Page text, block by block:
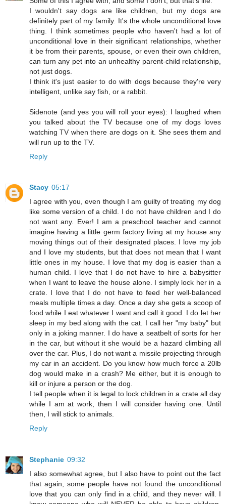
I wouldn't say dogs are like children, but my dogs are
definitely part of my family. It's the whole unconditional love
thing. I think sometimes people who haven't had a lot of
unconditional love in their significant relationships, whether
it be from their parents, spouse, or even their own children,
can turn any pet into an unhealthy parent-child relationship,
not just dogs.
I think it's just easier to do with dogs because they're very
intelligent, unlike say fish, or a rabbit.
Sidenote (and yes you will roll your eyes): I laughed when
you talked about the TV because one of my dogs loves
watching TV when there are dogs on it. She sees them and
will run up to the TV.
Reply
Stacy 05:17
I agree with you, even though I am guilty of treating my dog
like some version of a child. I do not have children and I do
not want any. Ever! I am a preschool teacher and cannot
imagine having a little germ factory living at my house any
moving things out of their designated places. I love my job
and I love my students, but that does not mean that I want
little ones in my house. I love that my dog is easier than a
human child. I love that I do not have to hire a babysitter
when I want to leave the house alone. I simply lock her in a
crate. I love that I do not have to feed her well-balanced
meals multiple times a day. Once a day she gets a scoop of
food while I eat whatever I want and call it good. I do let her
sleep in my bed along with the cat. I call her "my baby" but
only in a joking manner. I do have a seatbelt of sorts for her
in the car, but without it she would be a hazard climbing all
over the car. Plus, I do not want a missile projecting through
my car in an accident. Do you know how much force a 20lb
dog would make in a crash? Me either, but it is enough to
kill or injure a person or the dog.
I tell people when it is legal to lock children in a crate all day
while I am at work, then I will consider having one. Until
then, I will stick to animals.
Reply
Stephanie 09:32
I also somewhat agree, but I also have to point out the fact
that again, some people have not found the unconditional
love that you can only find in a child, and they never will. I